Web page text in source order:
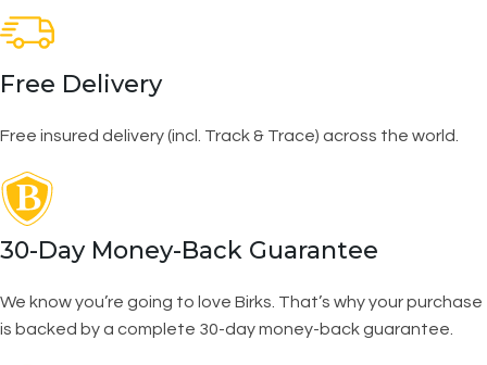
Free Delivery
Free insured delivery (incl. Track & Trace) across the world.
30-Day Money-Back Guarantee
We know you’re going to love Birks. That’s why your purchase
is backed by a complete 30-day money-back guarantee.